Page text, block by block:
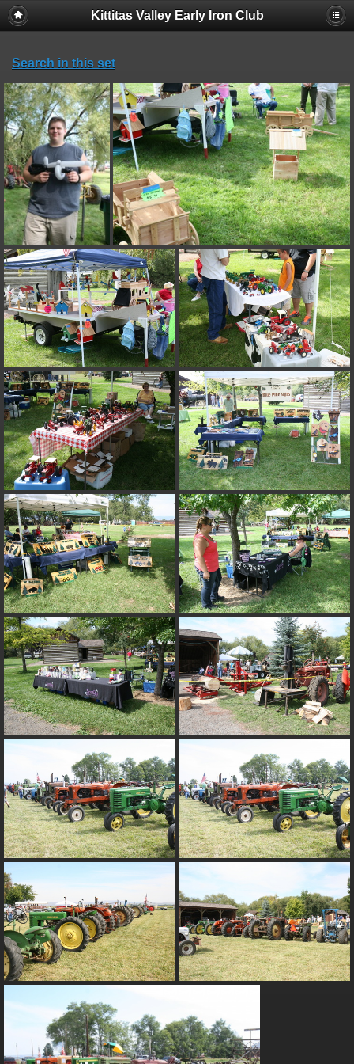
Kittitas Valley Early Iron Club
Search in this set